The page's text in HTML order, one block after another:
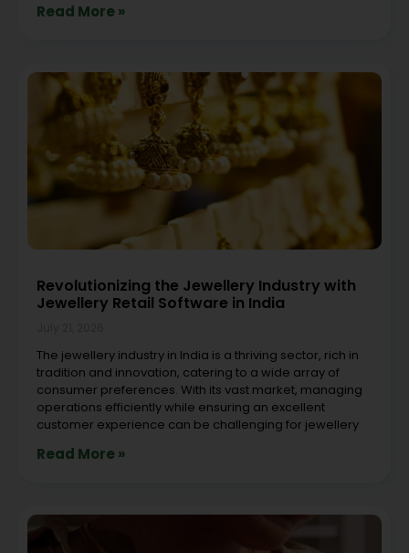
Read More »
Revolutionizing the Jewellery Industry with
Jewellery Retail Software in India
The jewellery industry in India is a thriving sector, rich in
tradition and innovation, catering to a wide array of
consumer preferences. With its vast market, managing
operations efficiently while ensuring an excellent
customer experience can be challenging for jewellery
Read More »